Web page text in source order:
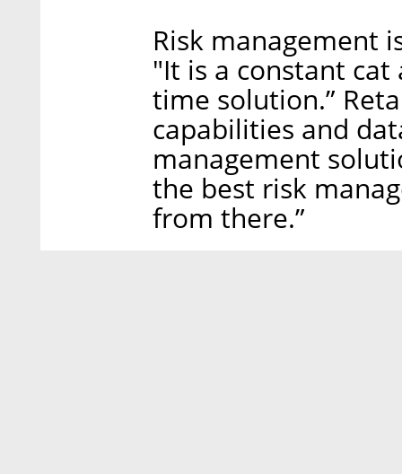
Risk management
"It is a constant
time solution.”
capabilities and
management
the best risk
from there.”